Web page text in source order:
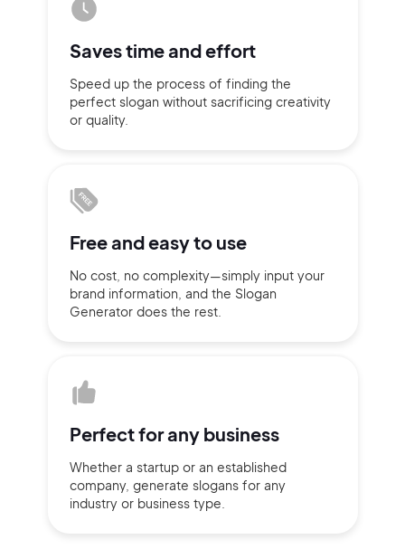
Saves timeand effort
Speed up the process of finding the
perfect slogan without sacrificing creativity
or quality.
Free andeasy to use
No cost, no complexity—simply input your
brand information, and the Slogan
Generator does the rest.
Perfect forany business
Whether a startup or an established
company, generate slogans for any
industry or business type.
Privacy Policy
Pair with Figma
Cancel